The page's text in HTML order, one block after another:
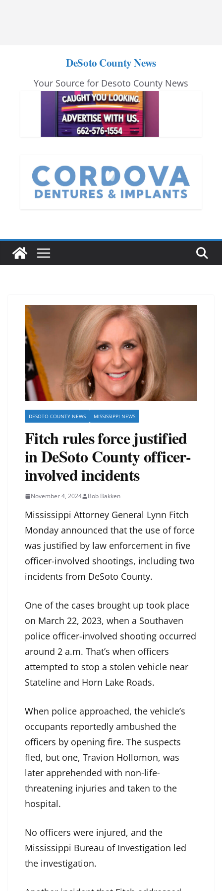
DeSoto County News
Your Source for Desoto County News
DESOTO COUNTY NEWS MISSISSIPPI NEWS
Fitch rules force justified
in DeSoto County officer-
involved incidents
November 4, 2024 Bob Bakken
Mississippi Attorney General Lynn Fitch
Monday announced that the use of force
was justified by law enforcement in five
officer-involved shootings, including two
incidents from DeSoto County.
One of the cases brought up took place
on March 22, 2023, when a Southaven
police officer-involved shooting occurred
around 2 a.m. That’s when officers
attempted to stop a stolen vehicle near
Stateline and Horn Lake Roads.
When police approached, the vehicle’s
occupants reportedly ambushed the
officers by opening fire. The suspects
fled, but one, Travion Hollomon, was
later apprehended with non-life-
threatening injuries and taken to the
hospital.
No officers were injured, and the
Mississippi Bureau of Investigation led
the investigation.